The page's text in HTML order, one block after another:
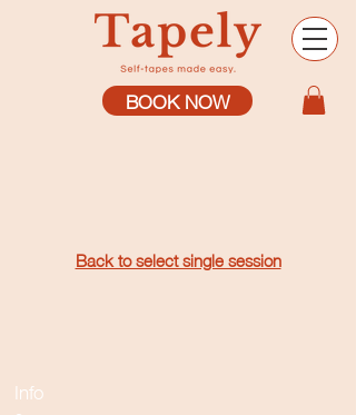
BOOK NOW
Back to select single session
Info